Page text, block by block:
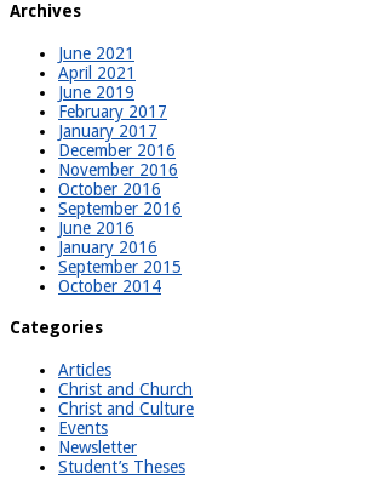
Archives
June 2021
April 2021
June 2019
February 2017
January 2017
December 2016
November 2016
October 2016
September 2016
June 2016
January 2016
September 2015
October 2014
Categories
Articles
Christ and Church
Christ and Culture
Events
Newsletter
Student’s Theses